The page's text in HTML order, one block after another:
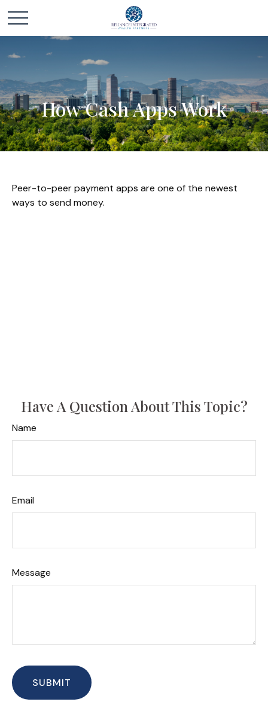
How Cash Apps Work
Peer-to-peer payment apps are one of the newest
ways to send money.
Have A Question About This Topic?
Name
Email
Message